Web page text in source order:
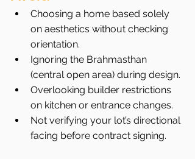
Choosing a home based solely
on aesthetics without checking
orientation.
Ignoring the Brahmasthan
(central open area) during design.
Overlooking builder restrictions
on kitchen or entrance changes.
Not verifying your lot’s directional
facing before contract signing.